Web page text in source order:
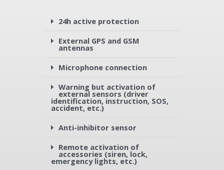
24h active protection
External GPS and GSM
antennas
Microphone connection
Warning but activation of
external sensors (driver
identification, instruction, SOS,
accident, etc.)
Anti-inhibitor sensor
Remote activation of
accessories (siren, lock,
emergency lights, etc.)